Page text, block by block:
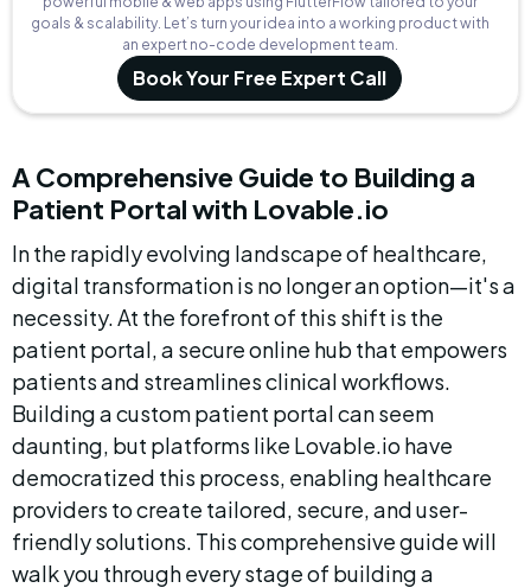
goals & scalability. Let’s turn your idea into a working product with
an expert no-code development team.
Book Your Free Expert Call
A Comprehensive Guide to Building a
Patient Portal with Lovable.io
In the rapidly evolving landscape of healthcare,
digital transformation is no longer an option—it's a
necessity. At the forefront of this shift is the
patient portal, a secure online hub that empowers
patients and streamlines clinical workflows.
Building a custom patient portal can seem
daunting, but platforms like Lovable.io have
democratized this process, enabling healthcare
providers to create tailored, secure, and user-
friendly solutions. This comprehensive guide will
walk you through every stage of building a